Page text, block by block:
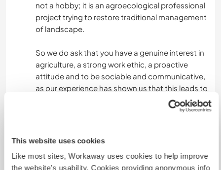
This website uses cookies
Like most sites, Workaway uses cookies to help improve
the website’s usability. Cookies providing anonymous info
not a hobby; it is an agroecological professional
project trying to restore traditional management
of landscape.
So we do ask that you have a genuine interest in
agriculture, a strong work ethic, a proactive
attitude and to be sociable and communicative,
as our experience has shown us that this leads to
better communication/connection, a much
more pleasant stay for everyone, and a greater
exchange of knowledge.
and honest communication since the first